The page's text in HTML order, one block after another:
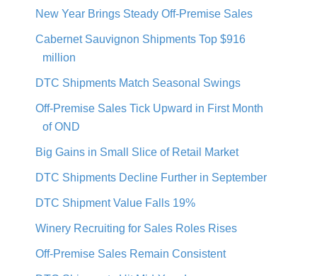
New Year Brings Steady Off-Premise Sales
Cabernet Sauvignon Shipments Top $916
million
DTC Shipments Match Seasonal Swings
Off-Premise Sales Tick Upward in First Month
of OND
Big Gains in Small Slice of Retail Market
DTC Shipments Decline Further in September
DTC Shipment Value Falls 19%
Winery Recruiting for Sales Roles Rises
Off-Premise Sales Remain Consistent